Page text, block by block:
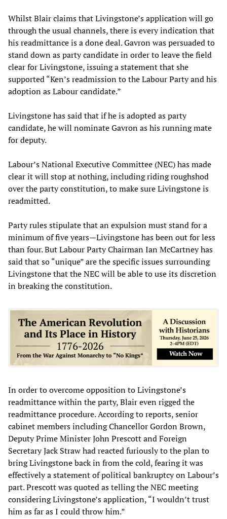
Whilst Blair claims that Livingstone’s application will go
through the usual channels, there is every indication that
his readmittance is a done deal. Gavron was persuaded to
stand down as party candidate in order to leave the field
clear for Livingstone, issuing a statement that she
supported “Ken’s readmission to the Labour Party and his
adoption as Labour candidate.”
Livingstone has said that if he is adopted as party
candidate, he will nominate Gavron as his running mate
for deputy.
Labour’s National Executive Committee (NEC) has made
clear it will stop at nothing, including riding roughshod
over the party constitution, to make sure Livingstone is
readmitted.
Party rules stipulate that an expulsion must stand for a
minimum of five years—Livingstone has been out for less
than four. But Labour Party Chairman Ian McCartney has
said that so “unique” are the specific issues surrounding
Livingstone that the NEC will be able to use its discretion
in breaking the constitution.
In order to overcome opposition to Livingstone’s
readmittance within the party, Blair even rigged the
readmittance procedure. According to reports, senior
cabinet members including Chancellor Gordon Brown,
Deputy Prime Minister John Prescott and Foreign
Secretary Jack Straw had reacted furiously to the plan to
bring Livingstone back in from the cold, fearing it was
effectively a statement of political bankruptcy on Labour’s
part. Prescott was quoted as telling the NEC meeting
considering Livingstone’s application, “I wouldn’t trust
him as far as I could throw him.”